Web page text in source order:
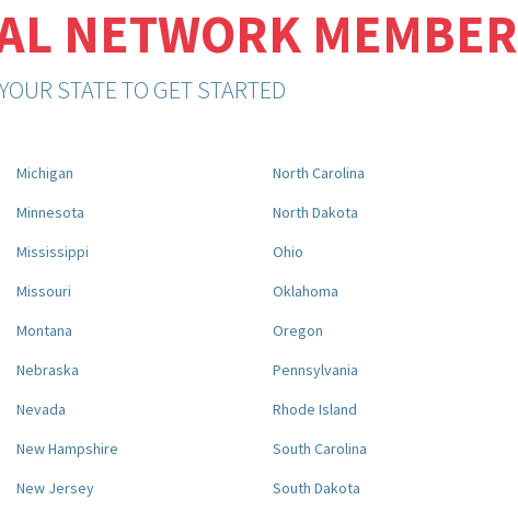
NETWORK MEMBER
STATE TO GET STARTED
Michigan
Minnesota
Mississippi
Missouri
Montana
Nebraska
Nevada
New Hampshire
New Jersey
North Carolina
North Dakota
Ohio
Oklahoma
Oregon
Pennsylvania
Rhode Island
South Carolina
South Dakota